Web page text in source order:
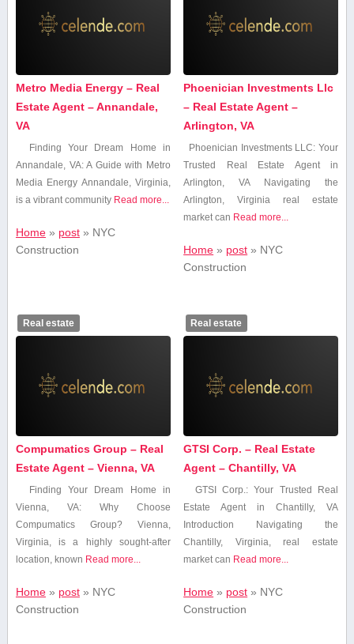
Metro Media Energy – Real
Estate Agent – Annandale,
VA
Finding Your Dream Home in
Annandale, VA: A⁤ Guide⁣ with Metro
Media Energy Annandale, Virginia,
is a vibrant community Read more...
Home» post» ‍NYC
⁣Construction
Phoenician Investments Llc
– Real Estate Agent –
Arlington, VA
Phoenician ⁣Investments LLC: Your
Trusted‍ Real Estate Agent in
‍Arlington, VA Navigating the⁣
Arlington,⁤ Virginia⁤ real estate
market can Read more...
Home » post » ‍NYC
⁣Construction
Real estate
Compumatics Group – Real
Estate Agent – Vienna, VA
Finding⁢ Your​ Dream Home in⁤
Vienna, VA: Why Choose
Compumatics Group? Vienna,
Virginia, is a highly sought-after⁣
location, known Read more...
Home» post» ‍NYC
⁣Construction
Real estate
GTSI Corp. – Real Estate
Agent – Chantilly, VA
GTSI Corp.: Your Trusted ⁤Real
Estate Agent in Chantilly,⁤ VA
Introduction Navigating‍ the
Chantilly, Virginia, real estate
market can Read more...
Home » post » ‍NYC
⁣Construction